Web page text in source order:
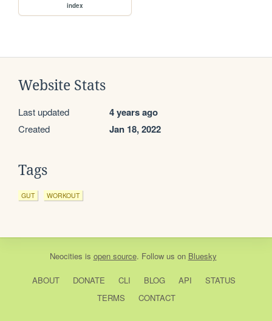
index
Website Stats
Last updated 4 years ago
Created Jan 18, 2022
Tags
GUT WORKOUT
Neocities is open source. Follow us on Bluesky
ABOUT DONATE CLI BLOG API
STATUS
TERMS
CONTACT